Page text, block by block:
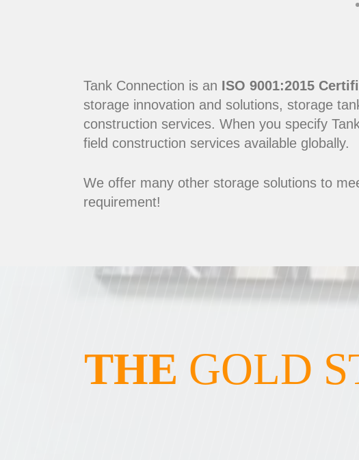
Tank Connection is an ISO 9001:2015
storage innovation and solutions, storage
construction services. When you specify
field construction services available globally.
We offer many other storage solutions to
requirement!
THE GOLD